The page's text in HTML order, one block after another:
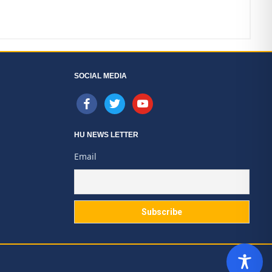
SOCIAL MEDIA
facebooktwitteryoutube
HU NEWS LETTER
Email